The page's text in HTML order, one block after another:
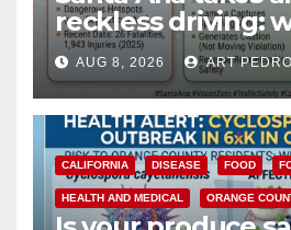
reckless driving:
cameras are a
safety
AUG 8, 2026 ART
CALIFORNIA DISEASE FOOD
HEALTH AND MEDICAL ORANGE